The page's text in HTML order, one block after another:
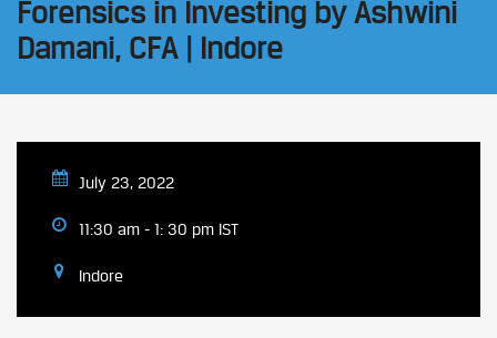
Forensics in Investing by Ashwini
Damani, CFA | Indore
July 23, 2022
11:30 am - 1: 30 pm IST
Indore